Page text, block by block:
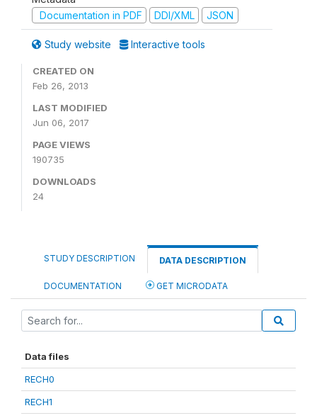
Documentation in PDF
DDI/XML JSON
Study website Interactive tools
CREATED ON
Feb 26, 2013
LAST MODIFIED
Jun 06, 2017
PAGE VIEWS
190735
DOWNLOADS
24
STUDY DESCRIPTION DATA DESCRIPTION
DOCUMENTATION GET MICRODATA
Data files
RECH0
RECH1